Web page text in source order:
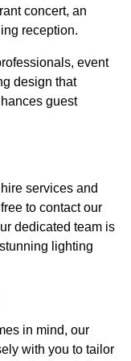
concert, an
reception.
event
design that
guest
services and
to contact our
dedicated team is
lighting
in mind, our
with you to tailor